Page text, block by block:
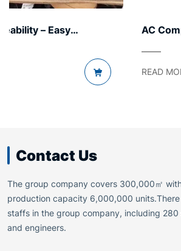
AC Compressor by Application
Contact Us
The group company covers 300,000㎡
production capacity 6,000,000
staffs in the group company, including
and engineers.